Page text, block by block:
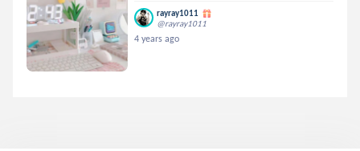
rayray1011
@rayray1011
4 years ago